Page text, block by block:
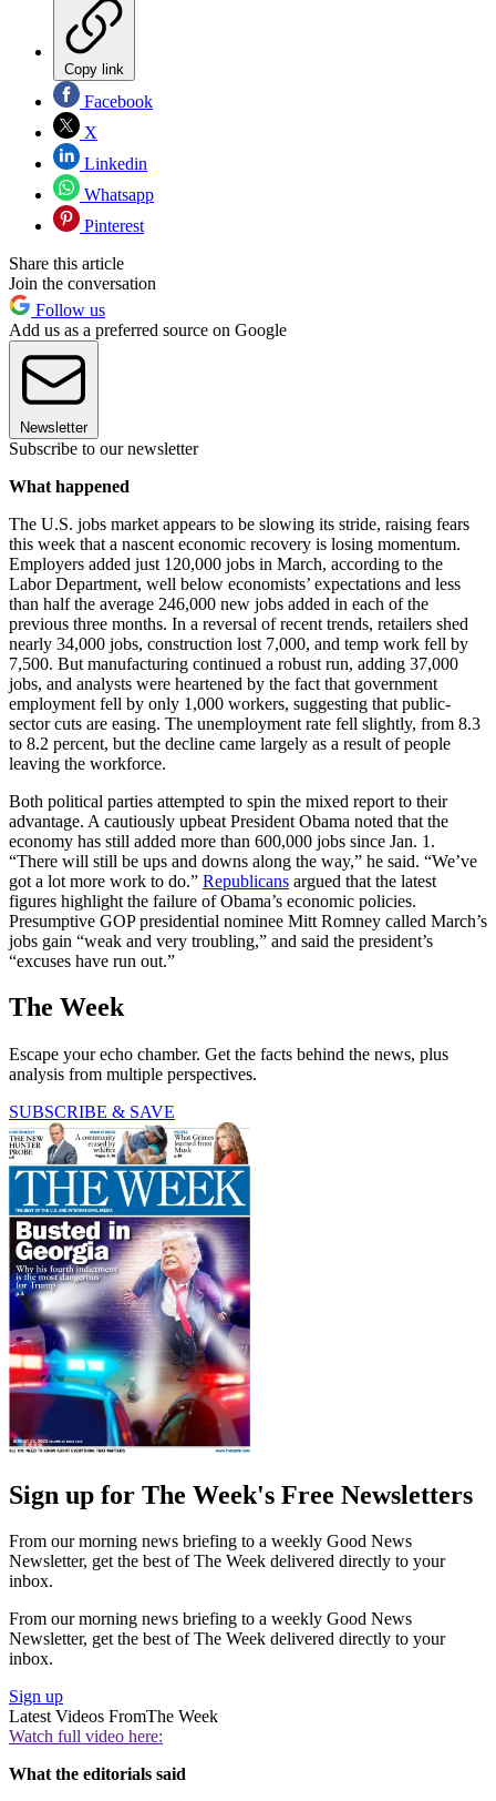
Copy link
Facebook
X
Linkedin
Whatsapp
Pinterest
Share this article
Join the conversation
Follow us
Add us as a preferred source on Google
Newsletter
Subscribe to our newsletter
What happened
The U.S. jobs market appears to be slowing its stride, raising fears
this week that a nascent economic recovery is losing momentum.
Employers added just 120,000 jobs in March, according to the
Labor Department, well below economists’ expectations and less
than half the average 246,000 new jobs added in each of the
previous three months. In a reversal of recent trends, retailers shed
nearly 34,000 jobs, construction lost 7,000, and temp work fell by
7,500. But manufacturing continued a robust run, adding 37,000
jobs, and analysts were heartened by the fact that government
employment fell by only 1,000 workers, suggesting that public-
sector cuts are easing. The unemployment rate fell slightly, from 8.3
to 8.2 percent, but the decline came largely as a result of people
leaving the workforce.
Both political parties attempted to spin the mixed report to their
advantage. A cautiously upbeat President Obama noted that the
economy has still added more than 600,000 jobs since Jan. 1.
“There will still be ups and downs along the way,” he said. “We’ve
got a lot more work to do.” Republicans argued that the latest
figures highlight the failure of Obama’s economic policies.
Presumptive GOP presidential nominee Mitt Romney called March’s
jobs gain “weak and very troubling,” and said the president’s
“excuses have run out.”
The Week
Escape your echo chamber. Get the facts behind the news, plus
analysis from multiple perspectives.
SUBSCRIBE & SAVE
Sign up for The Week's Free Newsletters
From our morning news briefing to a weekly Good News
Newsletter, get the best of The Week delivered directly to your
inbox.
From our morning news briefing to a weekly Good News
Newsletter, get the best of The Week delivered directly to your
inbox.
Sign up
Latest Videos FromThe Week
Watch full video here:
What the editorials said